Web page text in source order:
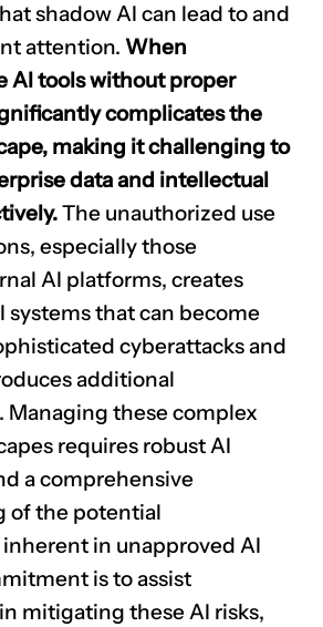
shadow AI can lead to and
attention. When
AI tools without proper
complicates the
making it challenging to
data and intellectual
The unauthorized use
especially those
AI platforms, creates
systems that can become
cyberattacksand
additional
Managing these complex
requires robust AI
a comprehensive
of the potential
in unapproved AI
is to assist
mitigating these AI risks,